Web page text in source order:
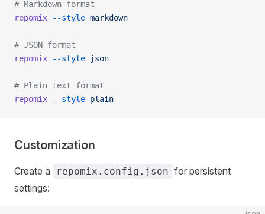
# Markdown format
repomix --style markdown
# JSON format
repomix --style json
# Plain text format
repomix --style plain
Customization
Create a repomix.config.json for persistent
settings: